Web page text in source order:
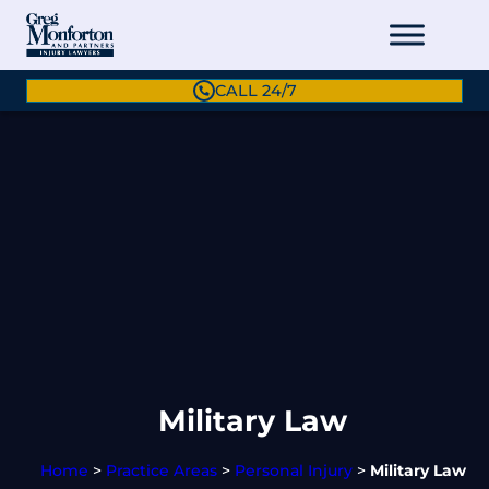
CALL 24/7
Military Law
Home > Practice Areas> Personal Injury> Military Law